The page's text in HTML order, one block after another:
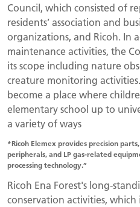
Council, which consisted of
residents’ association and
organizations, and Ricoh. In
maintenance activities, the
its scope including nature
creature monitoring
become a place where
elementary school up to
a variety of ways
*Ricoh Elemex provides precision
peripherals, and LP gas-related
processing technology.”
Ricoh Ena Forest's long-
conservation activities,